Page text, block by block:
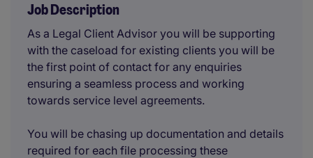
Job Description
As a Legal Client Advisor you will be supporting
with the caseload for existing clients you will be
the first point of contact for any enquiries
ensuring a seamless process and working
towards service level agreements.
You will be chasing up documentation and details
required for each file processing these